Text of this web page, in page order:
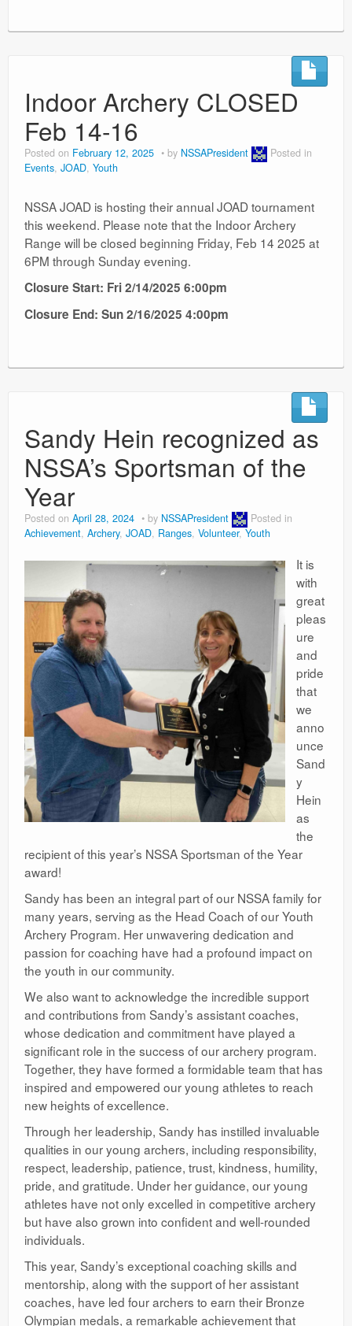
Indoor Archery CLOSED
Feb 14-16
Posted on February 12, 2025 by NSSAPresident
Posted in
Events JOAD Youth
NSSA JOAD is hosting their annual JOAD tournament
this weekend. Please note that the Indoor Archery
Range will be closed beginning Friday, Feb 14 2025 at
6PM through Sunday evening.
Closure Start: Fri 2/14/2025 6:00pm
Closure End: Sun 2/16/2025 4:00pm
Sandy Hein recognized as
NSSA’s Sportsman of the
Year
Posted on April 28, 2024 by NSSAPresident
Posted in
Achievement Archery, JOAD Ranges Volunteer, Youth
It is
with
great
pleas
ure
and
pride
that
we
anno
unce
Sand
y
Hein
as
the
recipient of this year’s NSSA Sportsman of the Year
award!
Sandy has been an integral part of our NSSA family for
many years, serving as the Head Coach of our Youth
Archery Program. Her unwavering dedication and
passion for coaching have had a profound impact on
the youth in our community.
We also want to acknowledge the incredible support
and contributions from Sandy’s assistant coaches,
whose dedication and commitment have played a
significant role in the success of our archery program.
Together, they have formed a formidable team that has
inspired and empowered our young athletes to reach
new heights of excellence.
Through her leadership, Sandy has instilled invaluable
qualities in our young archers, including responsibility,
respect, leadership, patience, trust, kindness, humility,
pride, and gratitude. Under her guidance, our young
athletes have not only excelled in competitive archery
but have also grown into confident and well-rounded
individuals.
This year, Sandy’s exceptional coaching skills and
mentorship, along with the support of her assistant
coaches, have led four archers to earn their Bronze
Olympian medals, a remarkable achievement that